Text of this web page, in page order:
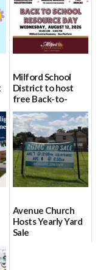
Milford School
District to host
free Back-to-
School Resource
Day Aug. 12
08/04/2026
Avenue Church
Hosts Yearly Yard
Sale